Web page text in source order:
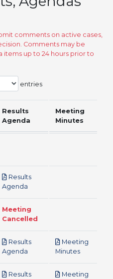
comments on active cases,
Comments may be
up to 24 hours prior to
entries
Results
Agenda
Meeting
Minutes
Results
Agenda
Meeting
Cancelled
Results
Agenda
Meeting
Minutespdf
Results
Meeting